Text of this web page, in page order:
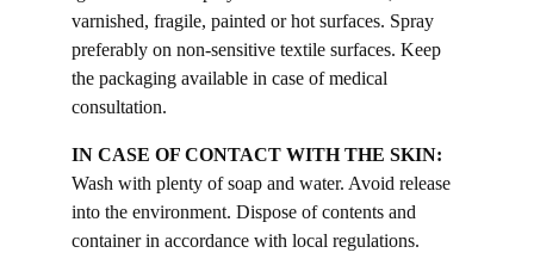
varnished, fragile, painted or hot surfaces. Spray
preferably on non-sensitive textile surfaces. Keep
the packaging available in case of medical
consultation.
IN CASE OF CONTACT WITH THE SKIN:
Wash with plenty of soap and water. Avoid release
into the environment. Dispose of contents and
container in accordance with local regulations.